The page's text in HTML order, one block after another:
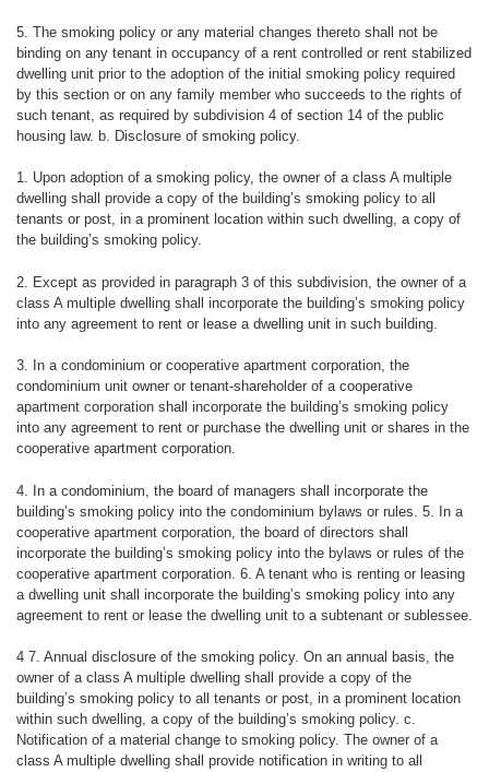
5. The smoking policy or any material changes thereto shall not be
binding on any tenant in occupancy of a rent controlled or rent stabilized
dwelling unit prior to the adoption of the initial smoking policy required
by this section or on any family member who succeeds to the rights of
such tenant, as required by subdivision 4 of section 14 of the public
housing law. b. Disclosure of smoking policy.
1. Upon adoption of a smoking policy, the owner of a class A multiple
dwelling shall provide a copy of the building’s smoking policy to all
tenants or post, in a prominent location within such dwelling, a copy of
the building’s smoking policy.
2. Except as provided in paragraph 3 of this subdivision, the owner of a
class A multiple dwelling shall incorporate the building’s smoking policy
into any agreement to rent or lease a dwelling unit in such building.
3. In a condominium or cooperative apartment corporation, the
condominium unit owner or tenant-shareholder of a cooperative
apartment corporation shall incorporate the building’s smoking policy
into any agreement to rent or purchase the dwelling unit or shares in the
cooperative apartment corporation.
4. In a condominium, the board of managers shall incorporate the
building’s smoking policy into the condominium bylaws or rules. 5. In a
cooperative apartment corporation, the board of directors shall
incorporate the building’s smoking policy into the bylaws or rules of the
cooperative apartment corporation. 6. A tenant who is renting or leasing
a dwelling unit shall incorporate the building’s smoking policy into any
agreement to rent or lease the dwelling unit to a subtenant or sublessee.
4 7. Annual disclosure of the smoking policy. On an annual basis, the
owner of a class A multiple dwelling shall provide a copy of the
building’s smoking policy to all tenants or post, in a prominent location
within such dwelling, a copy of the building’s smoking policy. c.
Notification of a material change to smoking policy. The owner of a
class A multiple dwelling shall provide notification in writing to all